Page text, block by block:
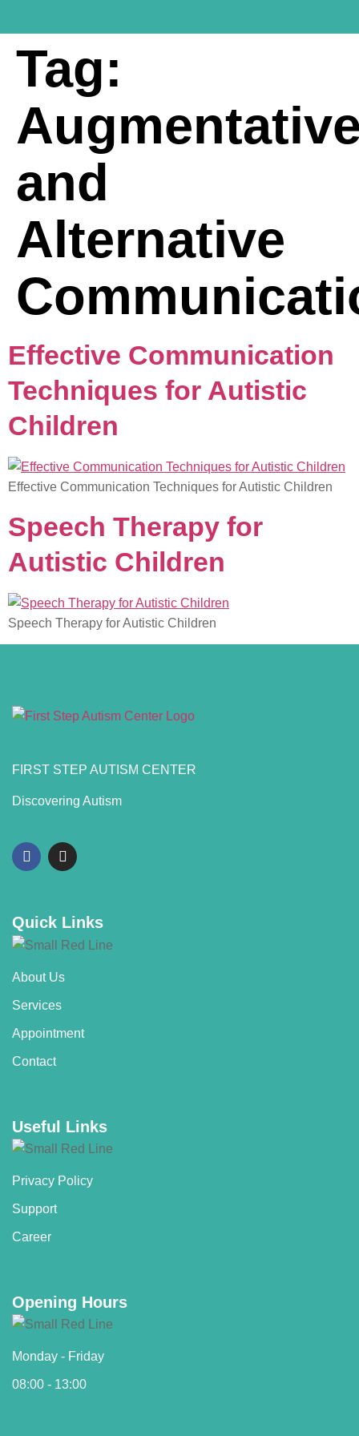
Tag:
and
Alternative
Effective Communication
Techniques for Autistic
Children
Effective Communication Techniques for Autistic Children
Speech Therapy for
Autistic Children
Speech Therapy for Autistic Children
FIRST STEP AUTISM CENTER
Discovering Autism
Quick Links
About Us
Services
Appointment
Contact
Useful Links
Privacy Policy
Support
Career
Opening Hours
Monday - Friday
08:00 - 13:00